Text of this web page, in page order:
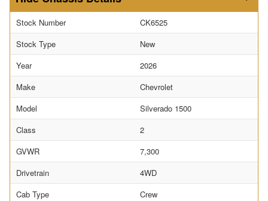
Stock Number
CK6525
Stock Type
New
Year
2026
Make
Chevrolet
Model
Silverado 1500
Class
2
GVWR
7,300
Drivetrain
4WD
Cab Type
Crew